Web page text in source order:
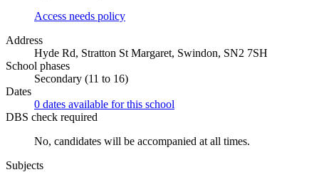
Access needs policy
Address
Hyde Rd, Stratton St Margaret, Swindon, SN2 7SH
School phases
Secondary (11 to 16)
Dates
0 dates available for this school
DBS check required
No, candidates will be accompanied at all times.
Subjects